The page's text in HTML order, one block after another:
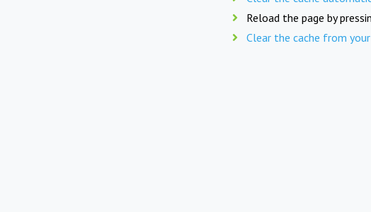
Reload the page by
Clear the cache from